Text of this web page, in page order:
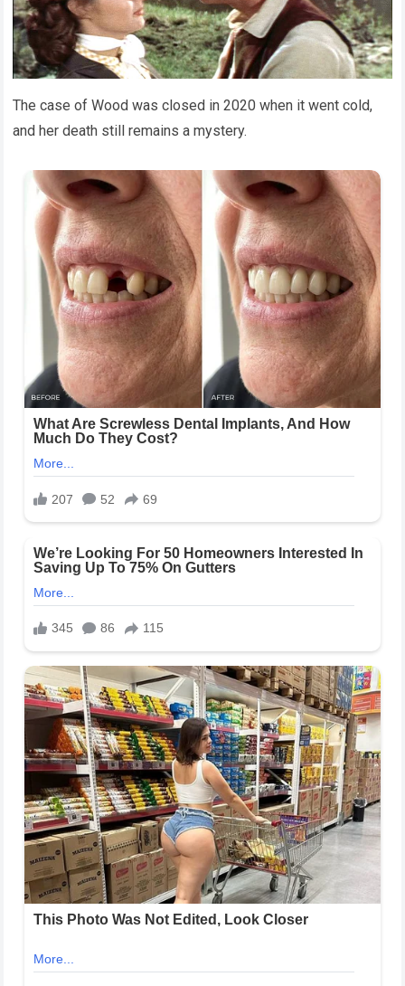
The case of Wood was closed in 2020 when it went cold,
and her death still remains a mystery.